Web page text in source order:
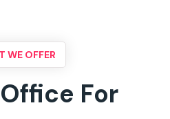
WE OFFER
For